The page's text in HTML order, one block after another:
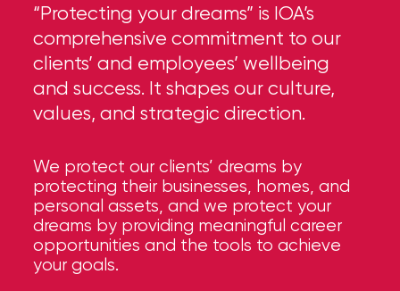
“Protecting your dreams” is IOA’s
comprehensive commitment to our
clients’ and employees’ wellbeing
and success. It shapes our culture,
values, and strategic direction.
We protect our clients’ dreams by
protecting their businesses, homes, and
personal assets, and we protect your
dreams by providing meaningful career
opportunities and the tools to achieve
your goals.